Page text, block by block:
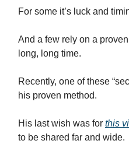
For some it’s luck and
And a few rely on a
long, long time.
Recently, one of these
his proven method.
His last wish was for this
to be shared far and wide.